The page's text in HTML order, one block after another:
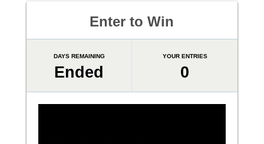
Enter to Win
DAYS REMAINING
Ended
YOUR ENTRIES
0